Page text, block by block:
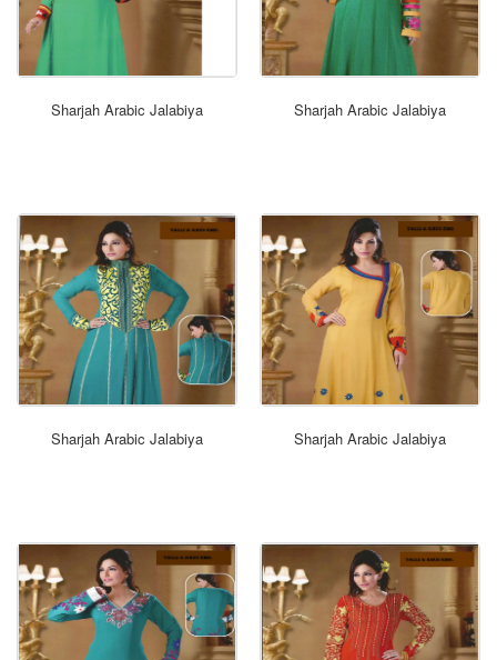
Sharjah Arabic Jalabiya ORDER NOW
Sharjah Arabic Jalabiya
Sharjah Arabic Jalabiya ORDER NOW
Sharjah Arabic Jalabiya